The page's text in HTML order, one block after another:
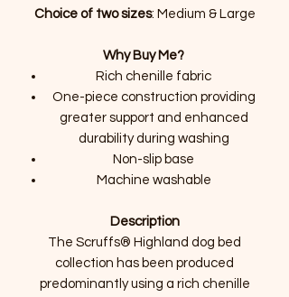
Choice of two sizes: Medium & Large
Why Buy Me?
Rich chenille fabric
One-piece construction providing
greater support and enhanced
durability during washing
Non-slip base
Machine washable
Description
The Scruffs® Highland dog bed
collection has been produced
predominantly using a rich chenille